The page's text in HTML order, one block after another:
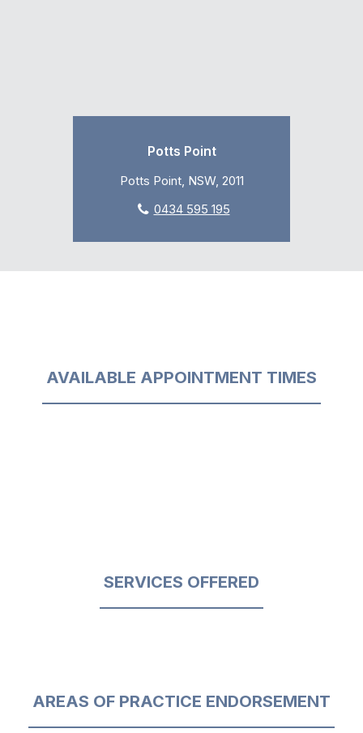
Potts Point
Potts Point, NSW, 2011
0434 595 195
AVAILABLE APPOINTMENT TIMES
SERVICES OFFERED
AREAS OF PRACTICE ENDORSEMENT